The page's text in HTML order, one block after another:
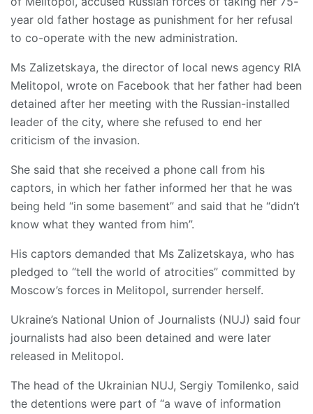
year old father hostage as punishment for her refusal
to co-operate with the new administration.
Ms Zalizetskaya, the director of local news agency RIA
Melitopol, wrote on Facebook that her father had been
detained after her meeting with the Russian-installed
leader of the city, where she refused to end her
criticism of the invasion.
She said that she received a phone call from his
captors, in which her father informed her that he was
being held “in some basement” and said that he “didn’t
know what they wanted from him”.
His captors demanded that Ms Zalizetskaya, who has
pledged to “tell the world of atrocities” committed by
Moscow’s forces in Melitopol, surrender herself.
Ukraine’s National Union of Journalists (NUJ) said four
journalists had also been detained and were later
released in Melitopol.
The head of the Ukrainian NUJ, Sergiy Tomilenko, said
the detentions were part of “a wave of information